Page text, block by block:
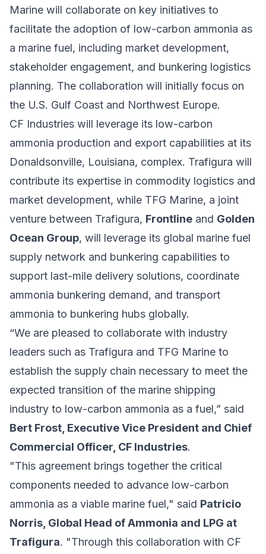
Marine will collaborate on key initiatives to
facilitate the adoption of low-carbon ammonia as
a marine fuel, including market development,
stakeholder engagement, and bunkering logistics
planning. The collaboration will initially focus on
the U.S. Gulf Coast and Northwest Europe.
CF Industries will leverage its low-carbon
ammonia production and export capabilities at its
Donaldsonville, Louisiana, complex. Trafigura will
contribute its expertise in commodity logistics and
market development, while TFG Marine, a joint
venture between Trafigura, Frontline and Golden
Ocean Group, will leverage its global marine fuel
supply network and bunkering capabilities to
support last-mile delivery solutions, coordinate
ammonia bunkering demand, and transport
ammonia to bunkering hubs globally.
“We are pleased to collaborate with industry
leaders such as Trafigura and TFG Marine to
establish the supply chain necessary to meet the
expected transition of the marine shipping
industry to low-carbon ammonia as a fuel,” said
Bert Frost, Executive Vice President and Chief
Commercial Officer, CF Industries.
"This agreement brings together the critical
components needed to advance low-carbon
ammonia as a viable marine fuel," said Patricio
Norris, Global Head of Ammonia and LPG at
Trafigura. "Through this collaboration with CF